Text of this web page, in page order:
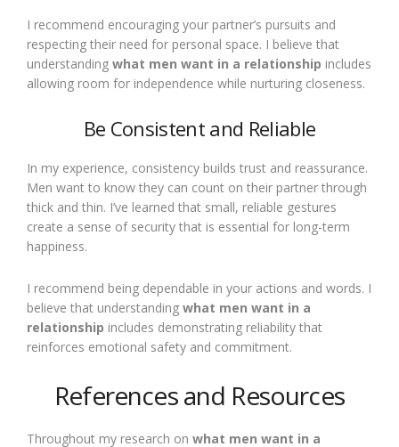
I recommend encouraging your partner’s pursuits and
respecting their need for personal space. I believe that
understanding what men want in a relationship includes
allowing room for independence while nurturing closeness.
Be Consistent and Reliable
In my experience, consistency builds trust and reassurance.
Men want to know they can count on their partner through
thick and thin. I’ve learned that small, reliable gestures
create a sense of security that is essential for long-term
happiness.
I recommend being dependable in your actions and words. I
believe that understanding what men want in a
relationship includes demonstrating reliability that
reinforces emotional safety and commitment.
References and Resources
Throughout my research on what men want in a